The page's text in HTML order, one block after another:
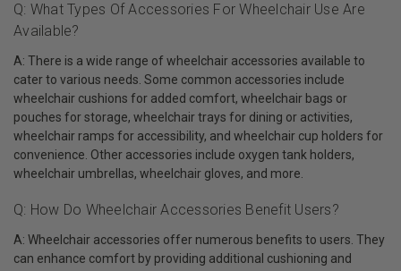
Q: What Types Of Accessories For Wheelchair Use Are
Available?
A: There is a wide range of wheelchair accessories available to
cater to various needs. Some common accessories include
wheelchair cushions for added comfort, wheelchair bags or
pouches for storage, wheelchair trays for dining or activities,
wheelchair ramps for accessibility, and wheelchair cup holders for
convenience. Other accessories include oxygen tank holders,
wheelchair umbrellas, wheelchair gloves, and more.
Q: How Do Wheelchair Accessories Benefit Users?
A: Wheelchair accessories offer numerous benefits to users. They
can enhance comfort by providing additional cushioning and